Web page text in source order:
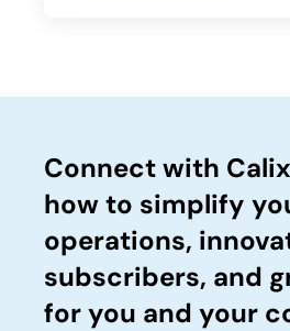
Connect with
how to simplify
operations,
subscribers, and
for you and your